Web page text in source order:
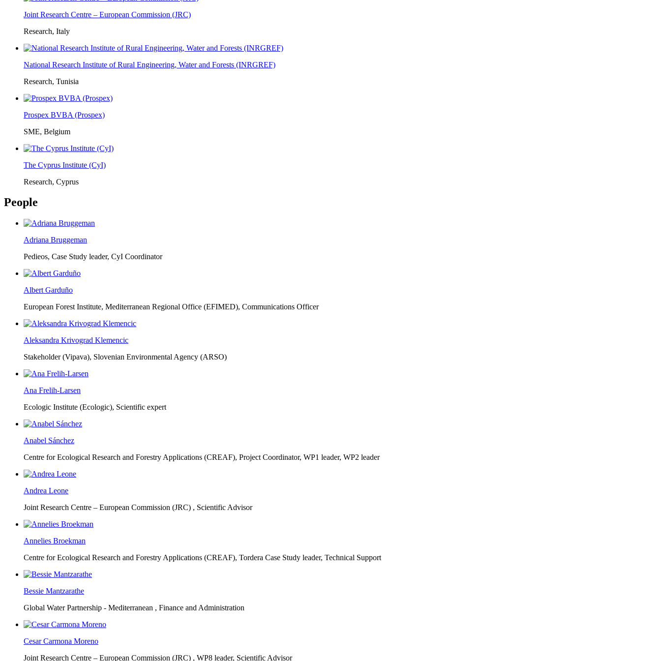
Joint Research Centre – European Commission (JRC)
Research, Italy
National Research Institute of Rural Engineering, Water and Forests (INRGREF)
Research, Tunisia
Prospex BVBA (Prospex)
SME, Belgium
The Cyprus Institute (CyI)
Research, Cyprus
People
Adriana Bruggeman
Pedieos, Case Study leader, CyI Coordinator
Albert Garduño
European Forest Institute, Mediterranean Regional Office (EFIMED), Communications Officer
Aleksandra Krivograd Klemencic
Stakeholder (Vipava), Slovenian Environmental Agency (ARSO)
Ana Frelih-Larsen
Ecologic Institute (Ecologic), Scientific expert
Anabel Sánchez
Centre for Ecological Research and Forestry Applications (CREAF), Project Coordinator, WP1 leader, WP2 leader
Andrea Leone
Joint Research Centre – European Commission (JRC) , Scientific Advisor
Annelies Broekman
Centre for Ecological Research and Forestry Applications (CREAF), Tordera Case Study leader, Technical Support
Bessie Mantzarathe
Global Water Partnership - Mediterranean , Finance and Administration
Cesar Carmona Moreno
Joint Research Centre – European Commission (JRC) , WP8 leader, Scientific Advisor